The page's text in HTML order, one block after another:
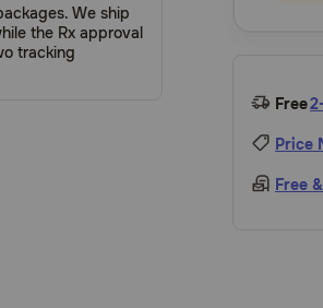
We ship
the Rx approval
tracking
Free
Price
Free